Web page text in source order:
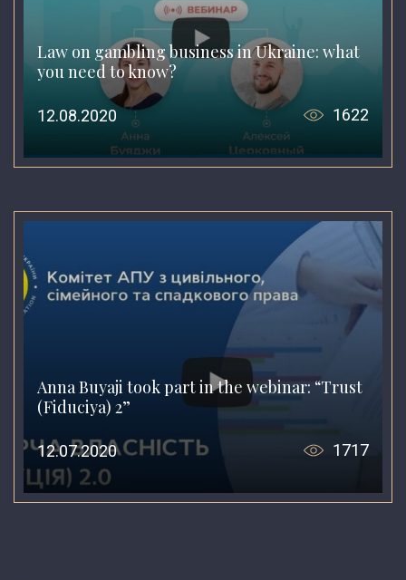
Law on gambling business in Ukraine: what
you need to know?
12.08.2020 1622
Anna Buyaji took part in the webinar: “Trust
(Fiduciya) 2”
12.07.2020 1717